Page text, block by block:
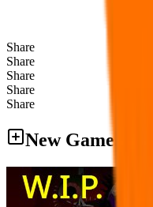
Share
Share
Share
Share
Share
New Games